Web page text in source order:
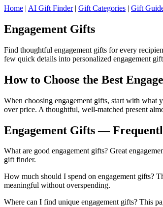
Home | AI Gift Finder| Gift Categories | Gift
Engagement Gifts
Find thoughtful engagement gifts for every
few quick details into personalized engagement
How to Choose the Best
When choosing engagement gifts, start with what
over price. A thoughtful, well-matched present
Engagement Gifts —
What are good engagement gifts? Great
gift finder.
How much should I spend on engagement gifts?
meaningful without overspending.
Where can I find unique engagement gifts? This